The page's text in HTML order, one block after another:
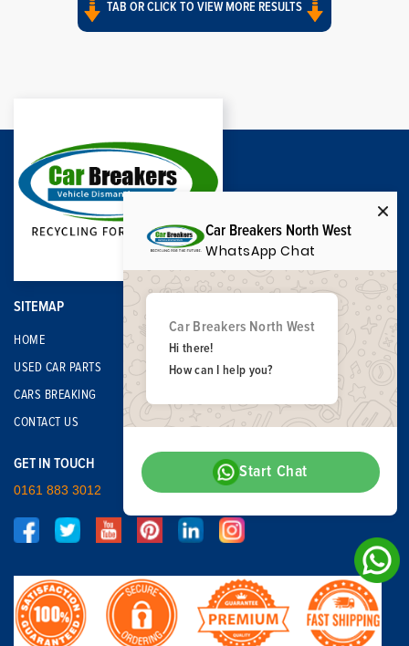
TAB OR CLICK TO VIEW MORE RESULTS
SITEMAP
HOME
USED CAR PARTS
CARS BREAKING
CONTACT US
GET IN TOUCH
0161 883 3012
Car Breakers North West
WhatsApp Chat
Car Breakers North West
Hi there!
How can I help you?
Start Chat